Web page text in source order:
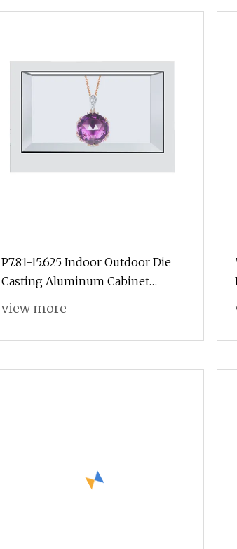
P7.81-15.625 Indoor Outdoor Die
Casting Aluminum Cabinet
Transparent LED Display Screen
Advertising
view more